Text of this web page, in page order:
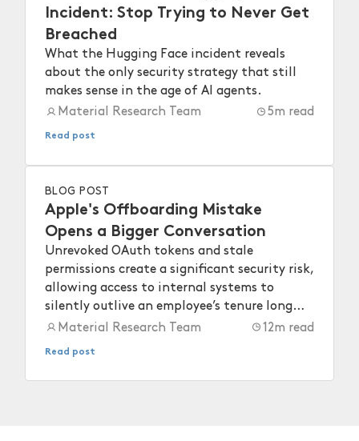
Incident: Stop Trying to Never Get
Breached
What the Hugging Face incident reveals
about the only security strategy that still
makes sense in the age of AI agents.
Material Research Team
5m read
Read post
BLOG POST
Apple's Offboarding Mistake
Opens a Bigger Conversation
Unrevoked OAuth tokens and stale
permissions create a significant security risk,
allowing access to internal systems to
silently outlive an employee’s tenure long
after they depart.
Material Research Team 12m read
Read post